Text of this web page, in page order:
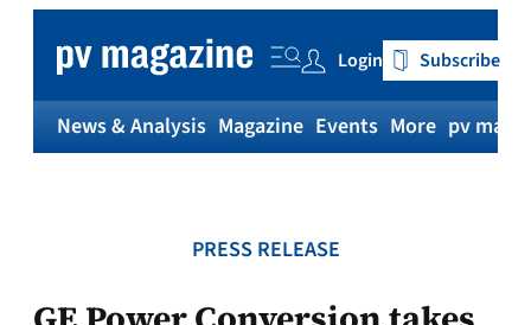
content
Login Subscribe
News & Analysis Magazine Events More pv
PRESS RELEASE